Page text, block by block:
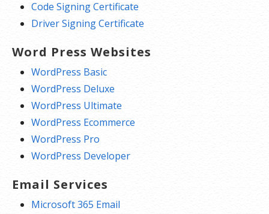
Code Signing Certificate
Driver Signing Certificate
Word Press Websites
WordPress Basic
WordPress Deluxe
WordPress Ultimate
WordPress Ecommerce
WordPress Pro
WordPress Developer
Email Services
Microsoft 365 Email